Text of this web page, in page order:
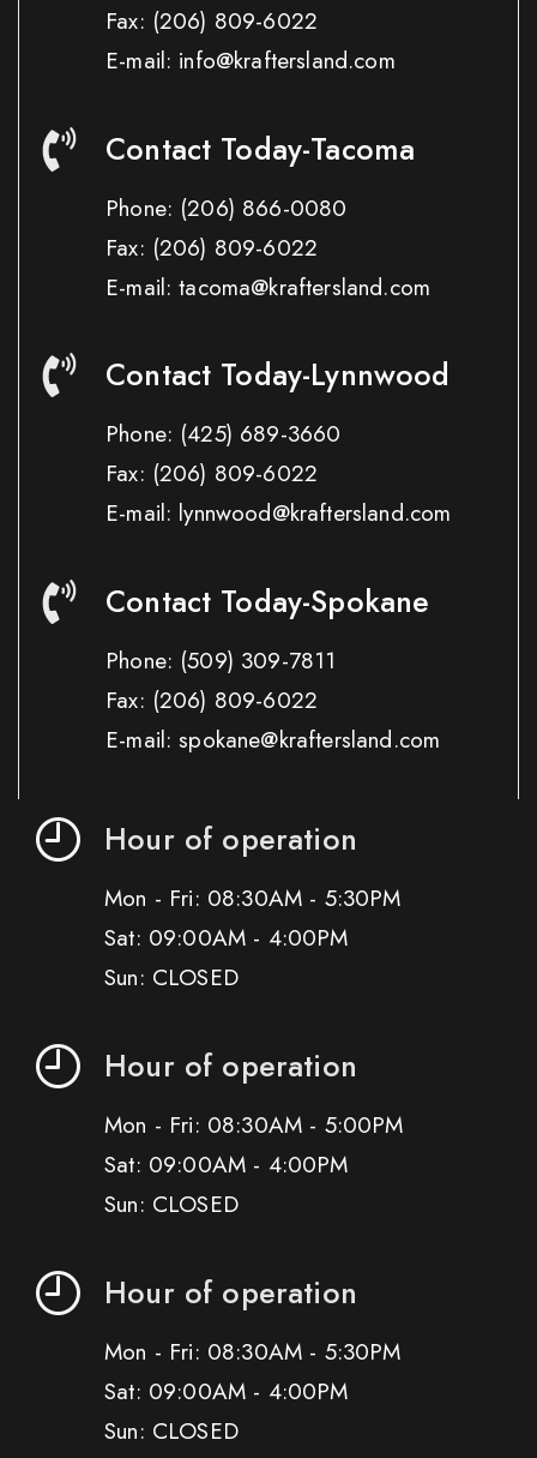
Fax: (206) 809-6022
E-mail: info@kraftersland.com
Contact Today-Tacoma
Phone: (206) 866-0080
Fax: (206) 809-6022
E-mail: tacoma@kraftersland.com
Contact Today-Lynnwood
Phone: (425) 689-3660
Fax: (206) 809-6022
E-mail: lynnwood@kraftersland.com
Contact Today-Spokane
Phone: (509) 309-7811
Fax: (206) 809-6022
E-mail: spokane@kraftersland.com
Hour of operation
Mon - Fri: 08:30AM - 5:30PM
Sat: 09:00AM - 4:00PM
Sun: CLOSED
Hour of operation
Mon - Fri: 08:30AM - 5:00PM
Sat: 09:00AM - 4:00PM
Sun: CLOSED
Hour of operation
Mon - Fri: 08:30AM - 5:30PM
Sat: 09:00AM - 4:00PM
Sun: CLOSED